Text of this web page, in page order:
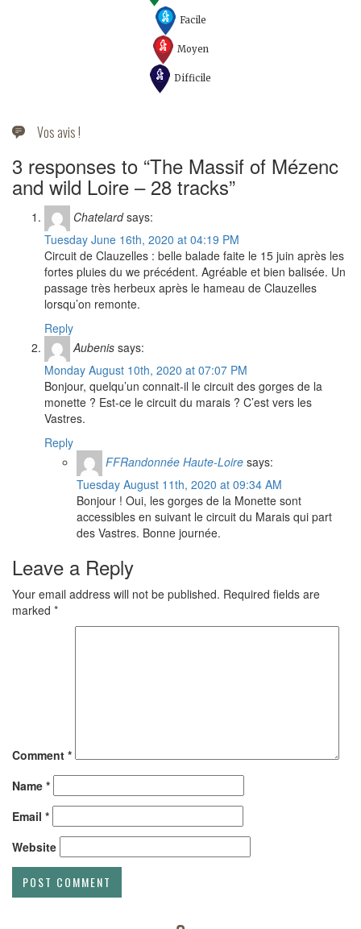
Facile
Moyen
Difficile
Vos avis !
3 responses to “The Massif of Mézenc
and wild Loire – 28 tracks”
Chatelard says:
Tuesday June 16th, 2020 at 04:19 PM
Circuit de Clauzelles : belle balade faite le 15 juin après les
fortes pluies du we précédent. Agréable et bien balisée. Un
passage très herbeux après le hameau de Clauzelles
lorsqu’on remonte.
Reply
Aubenis says:
Monday August 10th, 2020 at 07:07 PM
Bonjour, quelqu’un connait-il le circuit des gorges de la
monette ? Est-ce le circuit du marais ? C’est vers les
Vastres.
Reply
FFRandonnée Haute-Loire says:
Tuesday August 11th, 2020 at 09:34 AM
Bonjour ! Oui, les gorges de la Monette sont
accessibles en suivant le circuit du Marais qui part
des Vastres. Bonne journée.
Leave a Reply
Your email address will not be published. Required fields are
marked *
Comment *
Name *
Email *
Website